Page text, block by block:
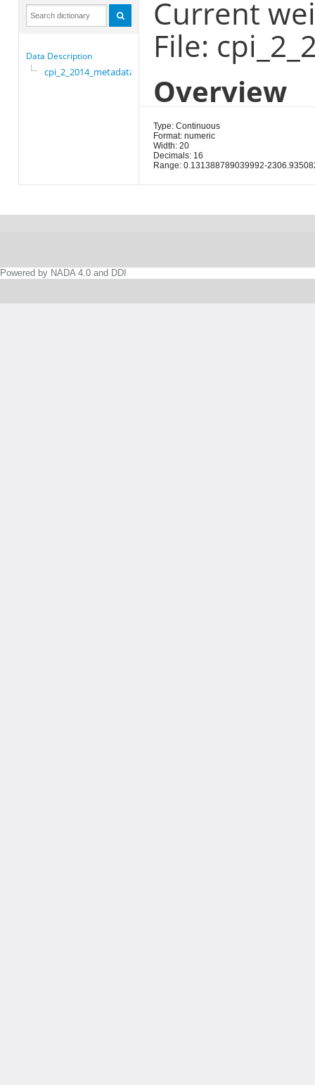
Data Description
cpi_2_2014_metadata
Current
File:
Overview
Type: Continuous
Format: numeric
Width: 20
Decimals: 16
Range: 0.131388789039992-
Powered by NADA 4.0 and DDI